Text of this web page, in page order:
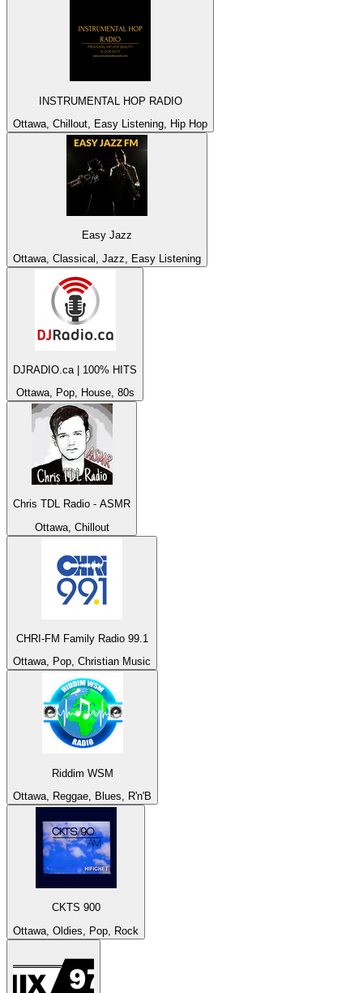
INSTRUMENTAL HOP RADIO
Ottawa, Chillout, Easy Listening, Hip Hop
Easy Jazz
Ottawa, Classical, Jazz, Easy Listening
DJRADIO.ca | 100% HITS
Ottawa, Pop, House, 80s
Chris TDL Radio - ASMR
Ottawa, Chillout
CHRI-FM Family Radio 99.1
Ottawa, Pop, Christian Music
Riddim WSM
Ottawa, Reggae, Blues, R'n'B
CKTS 900
Ottawa, Oldies, Pop, Rock